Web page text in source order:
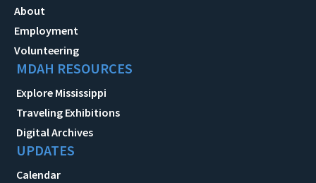
About
Employment
Volunteering
MDAH RESOURCES
Explore Mississippi
Traveling Exhibitions
Digital Archives
UPDATES
Calendar